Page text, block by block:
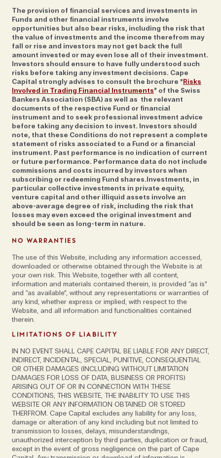
The provision of financial services and investments in
Funds and other financial instruments involve
opportunities but also bear risks, including the risk that
the value of investments and the income therefrom may
fall or rise and investors may not get back the full
amount invested or may even lose all of their investment.
Investors should ensure to have fully understood such
risks before taking any investment decisions. Cape
Capital strongly advises to consult the brochure “Risks
Involved in Trading Financial Instruments” of the Swiss
Bankers Association (SBA) as well as the relevant
documents of the respective Fund or financial
instrument and to seek professional investment advice
before taking any decision to invest. Investors should
note, that these Conditions do not represent a complete
statement of risks associated to a Fund or a financial
instrument. Past performance is no indication of current
or future performance. Performance data do not include
commissions and costs incurred by investors when
subscribing or redeeming Fund shares.Investments, in
particular collective investments in private equity,
venture capital and other illiquid assets involve an
above-average degree of risk, including the risk that
losses may even exceed the original investment and
should be seen as long-term in nature.
NO WARRANTIES
The use of this Website, including any information accessed,
downloaded or otherwise obtained through the Website is at
your own risk. This Website, together with all content,
information and materials contained therein, is provided “as is”
and “as available”, without any representations or warranties of
any kind, whether express or implied, with respect to the
Website, and all information and functionalities contained
therein.
LIMITATIONS OF LIABILITY
IN NO EVENT SHALL CAPE CAPITAL BE LIABLE FOR ANY DIRECT,
INDIRECT, INCIDENTAL, SPECIAL, PUNITIVE, CONSEQUENTIAL
OR OTHER DAMAGES (INCLUDING WITHOUT LIMITATION
DAMAGES FOR LOSS OF DATA, BUSINESS OR PROFITS)
ARISING OUT OF OR IN CONNECTION WITH THESE
CONDITIONS, THIS WEBSITE, THE INABILITY TO USE THIS
WEBSITE OR ANY INFORMATION OBTAINED OR STORED
THERFROM. Cape Capital excludes any liability for any loss,
damage or alteration of any kind including but not limited to
transmission to losses, delays, misunderstandings,
unauthorized interception by third parties, duplication or fraud,
except in the event of gross negligence on the part of Cape
they don’t realise it'
Although the pair have clearly defined roles—Alex
runs the company and focuses on business
development, equities and private equity, and taking
care of a few clients directly, while Johan
concentrates on wealth management clients and
their portfolio strategies—both have the same caring
approach when it comes to looking after the now
35-strong team. The working culture can be
summarised in their hiring attitude and training. As
Johan says; ‘it’s not that we’ve deliberately sought
out the outliers in this world but if you look at the
backgrounds of people we’ve hired, it’s not a
homogenous mass of private bankers who have all
been to the same school and done the same thing.
They come from different countries, they speak
different languages and have diverse backgrounds. It
has always been about hiring the person and asking
represent? Would we like to have dinner with them?
Can we learn something from them?'
Alex agrees; ‘Each person is an ambassador for the
company, even when they don’t realise it. We look for
those who are smart and driven, who go the extra
mile. Of course, there are exceptions to the rule but
where possible, we try to hire those who are over 50
and under 30. This structure has enabled us to root
out office politics as much as we can. We would also
never hire a team head from outside the
organisation. Instead, we spend time bringing people
up to speed and then promoting them based on
merit.’
'The last hire is